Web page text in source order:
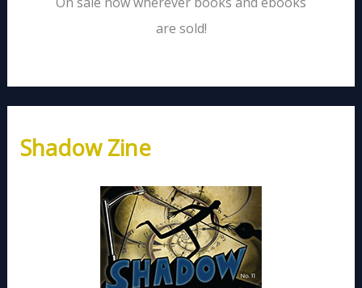
are sold!
Shadow Zine